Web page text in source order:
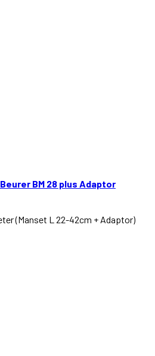
BM 28 plus Adaptor
(Manset L 22-42cm + Adaptor)